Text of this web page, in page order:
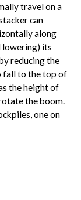
travel on a
can
along
lowering) its
reducing the
fall to the top of
the height of
the boom.
one on